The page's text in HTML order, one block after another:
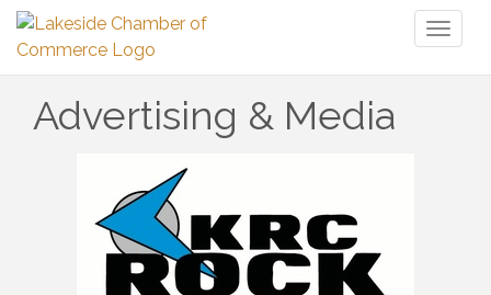
Advertising & Media